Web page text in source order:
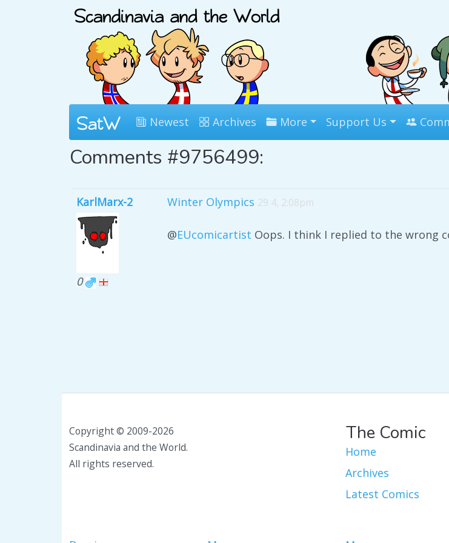
Newest Archives More Support Us
Comments #9756499:
KarlMarx-2
0
Winter Olympics 29 4, 2:08pm
@EUcomicartist Oops. I think I replied to the wrong
Copyright © 2009-2026
Scandinavia and the World.
All rights reserved.
The Comic
Home
Archives
Latest Comics